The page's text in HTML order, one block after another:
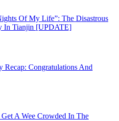
Of My Life”: The Disastrous
In Tianjin [UPDATE]
Recap: Congratulations And
A Wee Crowded In The